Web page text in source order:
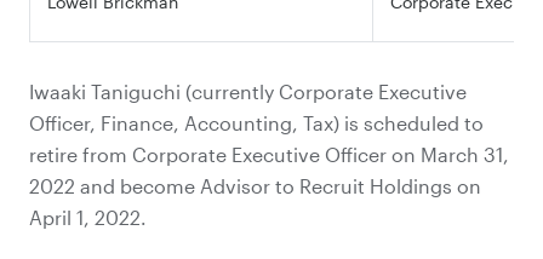
Iwaaki Taniguchi (currently Corporate Executive
Officer, Finance, Accounting, Tax) is scheduled to
retire from Corporate Executive Officer on March 31,
2022 and become Advisor to Recruit Holdings on
April 1, 2022.